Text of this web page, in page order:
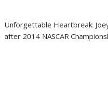
Unforgettable Heartbreak:
after 2014 NASCAR